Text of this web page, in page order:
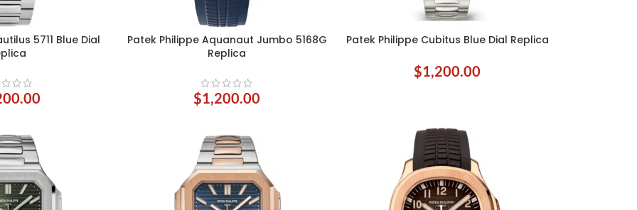
5711 Blue Dial
ADD TO CART
Patek Philippe Aquanaut Jumbo 5168G
Replica
$1,200.00
ADD TO CART
Patek Philippe Cubitus Blue Dial Replica
$1,200.00